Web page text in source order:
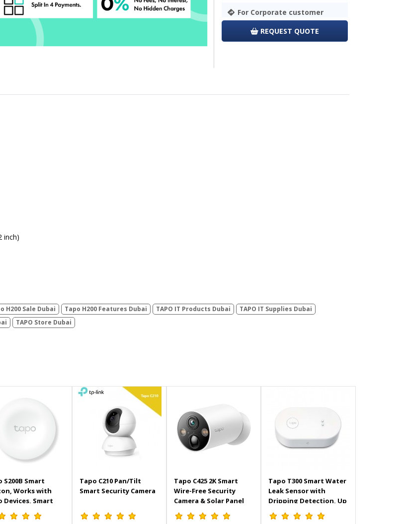
For Corporate customer
REQUEST QUOTE
inch)
H200 Sale Dubai Tapo H200 Features Dubai TAPO IT Products Dubai
TAPO IT Supplies Dubai
TAPO Store Dubai
S200B Smart
Works with
Devices, Smart
Control, Flexible
Battery
Tapo C210 Pan/Tilt
Smart Security Camera
Tapo C425 2K Smart
Wire-Free Security
Camera & Solar Panel
Tapo T300 Smart Water
Leak Sensor with
Dripping Detection, Up
to 90 dB Alarm with
one-Touch, Instant